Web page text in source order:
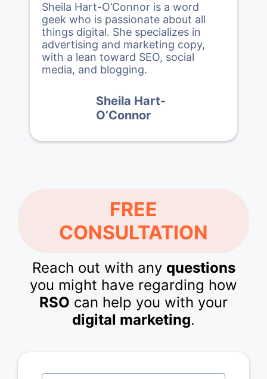
Sheila Hart-O’Connor is a word
geek who is passionate about all
things digital. She specializes in
advertising and marketing copy,
with a lean toward SEO, social
media, and blogging.
Sheila Hart-
O’Connor
FREE
CONSULTATION
Reach out with any questions
you might have regarding how
RSO can help you with your
digital marketing.